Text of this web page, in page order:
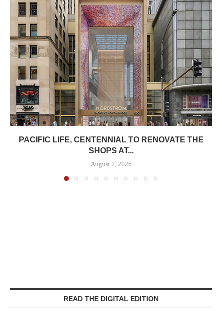
PACIFIC LIFE, CENTENNIAL TO RENOVATE THE
SHOPS AT...
August 7, 2026
READ THE DIGITAL EDITION